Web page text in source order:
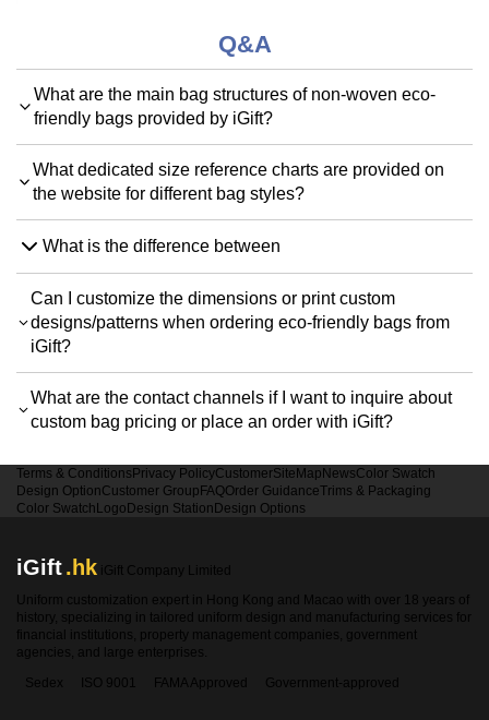
Q&A
What are the main bag structures of non-woven eco-
friendly bags provided by iGift?
What dedicated size reference charts are provided on
the website for different bag styles?
What is the difference between
Can I customize the dimensions or print custom
designs/patterns when ordering eco-friendly bags from
iGift?
What are the contact channels if I want to inquire about
custom bag pricing or place an order with iGift?
Terms & Conditions Privacy PolicyCustomerSiteMap NewsColor Swatch
Design OptionCustomer Group FAQOrder GuidanceTrims & Packaging
Color Swatch Logo Design Station Design Options
iGift.hk iGift Company Limited
Uniform customization expert in Hong Kong and Macao with over 18 years of
history, specializing in tailored uniform design and manufacturing services for
financial institutions, property management companies, government
agencies, and large enterprises.
Sedex
ISO 9001 FAMA Approved Government-approved